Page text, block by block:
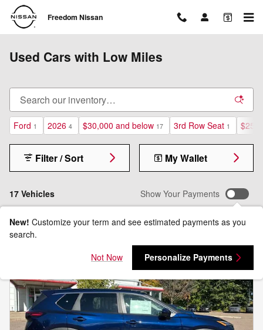
Skip to main content
Freedom Nissan
Used Cars with Low Miles
Ford 1 2026 4 $30,000 and below 17 3rd Row Seat 1
17 Vehicles
Filter / Sort My Wallet
Show Your Payments
New! Customize your term and see estimated payments as you
search.
Not Now
Personalize Payments